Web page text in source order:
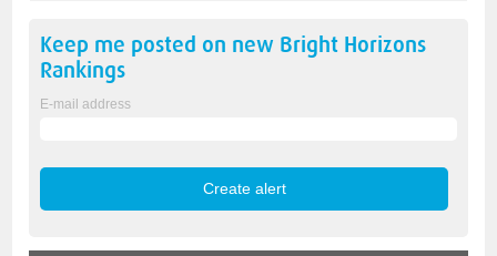
Keep me posted on new Bright Horizons
Rankings
E-mail address